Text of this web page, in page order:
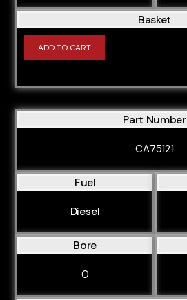
Basket
ADD TO CART
Part Number
CA75121
Fuel
Diesel
Bore
0